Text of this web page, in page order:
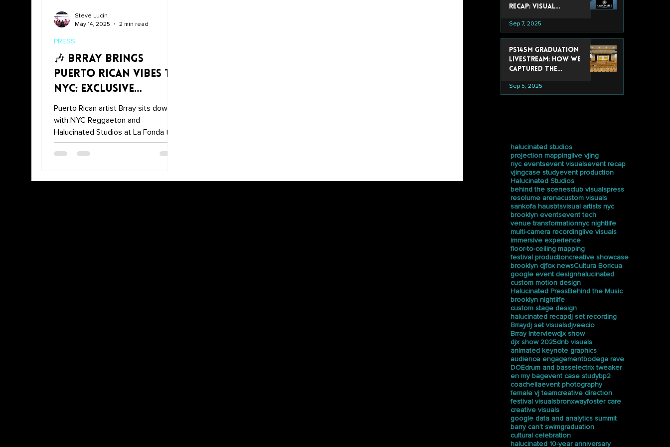
🎶 Brray Brings
Puerto Rican Vibes to
NYC: Exclusive
Interview at La
Fonda
Puerto Rican artist Brray sits down
with NYC Reggaeton and
Halucinated Studios at La Fonda to
talk about music, culture, and advice
for young artists.
PRESS
Steve Lucin
May 14, 2025
2 min read
Recap: Visual
Stole the Show
Sep 7, 2025
PS145M Graduation
Livestream: How We
Captured the
Trevor Day School
Sep 5, 2025
halucinated studios
projection mappinglive vjing
nyc eventsevent visualsevent recap
vjingcase studyevent production
Halucinated Studios
behind the scenesclub visualspress
resolume arenacustom visuals
sankofa hausbtsvisual artists nyc
brooklyn eventsevent tech
venue transformationnyc nightlife
multi-camera recordinglive visuals
immersive experience
floor-to-ceiling mapping
festival productioncreative showcase
brooklyn djfox newsCultura Boricua
google event designhalucinated
custom motion design
Halucinated PressBehind the Music
brooklyn nightlife
custom stage design
halucinated recapdj set recording
Brraydj set visualsdjveecio
Brray Interviewdjx show
djx show 2025dnb visuals
animated keynote graphics
audience engagementbodega rave
DOEdrum and basselectrix tweaker
en my bagevent case studybp2
coachellaevent photography
female vj teamcreative direction
festival visualsbronxwayfoster care
creative visuals
google data and analytics summit
barry can’t swimgraduation
cultural celebration
halucinated 10-year anniversary